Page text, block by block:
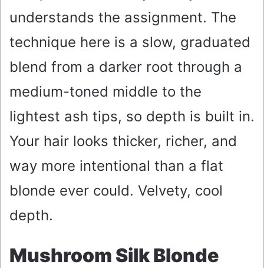
understands the assignment. The
technique here is a slow, graduated
blend from a darker root through a
medium-toned middle to the
lightest ash tips, so depth is built in.
Your hair looks thicker, richer, and
way more intentional than a flat
blonde ever could. Velvety, cool
depth.
Mushroom Silk Blonde